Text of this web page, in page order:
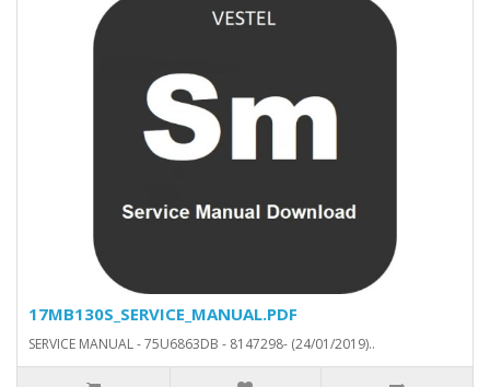
17MB130S_SERVICE_MANUAL.PDF
SERVICE MANUAL - 75U6863DB - 8147298- (24/01/2019)..